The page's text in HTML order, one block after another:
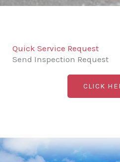
Quick Service Request
Send Inspection Request
CLICK